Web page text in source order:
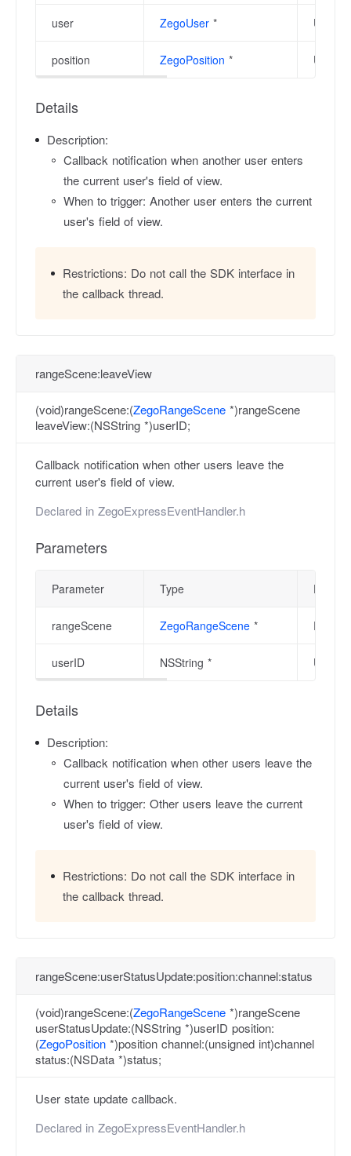
user ZegoUser * User
position ZegoPosition * User
Details
Description:
Callback notification when another user enters
the current user's field of view.
When to trigger: Another user enters the current
user's field of view.
Restrictions: Do not call the SDK interface in
the callback thread.
rangeScene:leaveView
(void)rangeScene:(ZegoRangeScene *)rangeScene
leaveView:(NSString *)userID;
Callback notification when other users leave the
current user's field of view.
Declared in ZegoExpressEventHandler.h
Parameters
Parameter Type
rangeScene ZegoRangeScene * Range
userID NSString * User
Details
Description:
Callback notification when other users leave the
current user's field of view.
When to trigger: Other users leave the current
user's field of view.
Restrictions: Do not call the SDK interface in
the callback thread.
rangeScene:userStatusUpdate:position:channel:status
(void)rangeScene:(ZegoRangeScene *)rangeScene
userStatusUpdate:(NSString *)userID position:
(ZegoPosition *)position channel:(unsigned int)channel
status:(NSData *)status;
User state update callback.
Declared in ZegoExpressEventHandler.h